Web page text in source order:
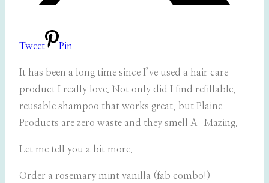
Tweet Pin
It has been a long time since I’ve used a hair care
product I really love. Not only did I find refillable,
reusable shampoo that works great, but Plaine
Products are zero waste and they smell A-Mazing.
Let me tell you a bit more.
Order a rosemary mint vanilla (fab combo!)